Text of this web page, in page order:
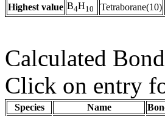
Highest value B4H10 Tetraborane(10)
Calculated
Click on entry
Species Name